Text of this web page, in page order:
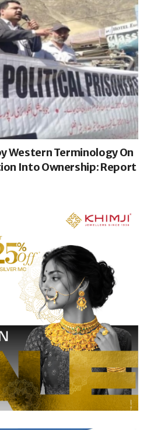
Western Terminology On
Into Ownership: Report